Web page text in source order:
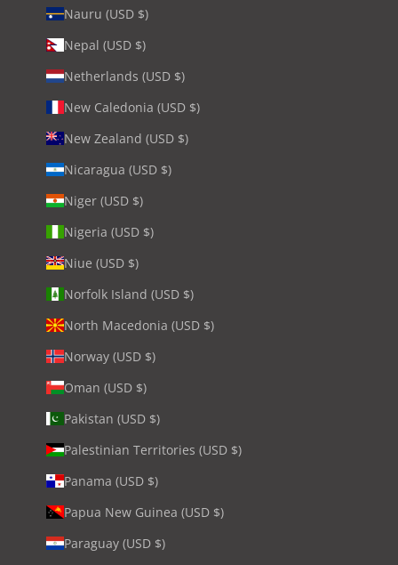
Nauru (USD $)
Nepal (USD $)
Netherlands (USD $)
New Caledonia (USD $)
New Zealand (USD $)
Nicaragua (USD $)
Niger (USD $)
Nigeria (USD $)
Niue (USD $)
Norfolk Island (USD $)
North Macedonia (USD $)
Norway (USD $)
Oman (USD $)
Pakistan (USD $)
Palestinian Territories (USD $)
Panama (USD $)
Papua New Guinea (USD $)
Paraguay (USD $)